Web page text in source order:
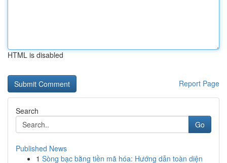
HTML is disabled
Report Page
Search
Go
Published News
1 Sòng bạc bằng tiền mã hóa: Hướng dẫn toàn diện